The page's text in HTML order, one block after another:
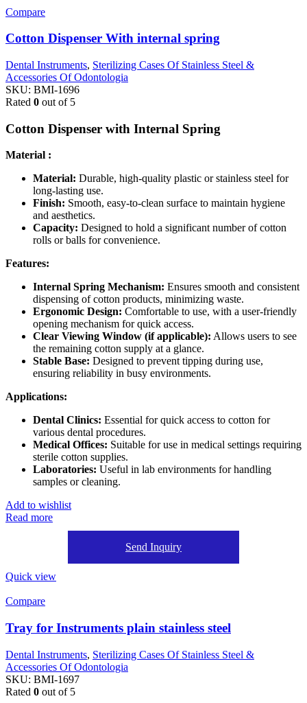
Compare
Cotton Dispenser With internal spring
Dental Instruments, Sterilizing Cases Of Stainless Steel &
Accessories Of Odontologia
SKU: BMI-1696
Rated 0 out of 5
Cotton Dispenser with Internal Spring
Material :
Material: Durable, high-quality plastic or stainless steel for
long-lasting use.
Finish: Smooth, easy-to-clean surface to maintain hygiene
and aesthetics.
Capacity: Designed to hold a significant number of cotton
rolls or balls for convenience.
Features:
Internal Spring Mechanism: Ensures smooth and consistent
dispensing of cotton products, minimizing waste.
Ergonomic Design: Comfortable to use, with a user-friendly
opening mechanism for quick access.
Clear Viewing Window (if applicable): Allows users to see
the remaining cotton supply at a glance.
Stable Base: Designed to prevent tipping during use,
ensuring reliability in busy environments.
Applications:
Dental Clinics: Essential for quick access to cotton for
various dental procedures.
Medical Offices: Suitable for use in medical settings requiring
sterile cotton supplies.
Laboratories: Useful in lab environments for handling
samples or cleaning.
Add to wishlist
Read more
Send Inquiry
Quick view
Compare
Tray for Instruments plain stainless steel
Dental Instruments, Sterilizing Cases Of Stainless Steel &
Accessories Of Odontologia
SKU: BMI-1697
Rated 0 out of 5